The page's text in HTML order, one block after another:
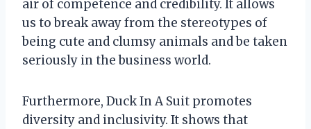
air of competence and credibility. It allows
us to break away from the stereotypes of
being cute and clumsy animals and be taken
seriously in the business world.
Furthermore, Duck In A Suit promotes
diversity and inclusivity. It shows that